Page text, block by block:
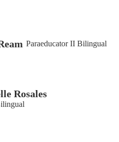
Paraeducator II Bilingual
Rosales